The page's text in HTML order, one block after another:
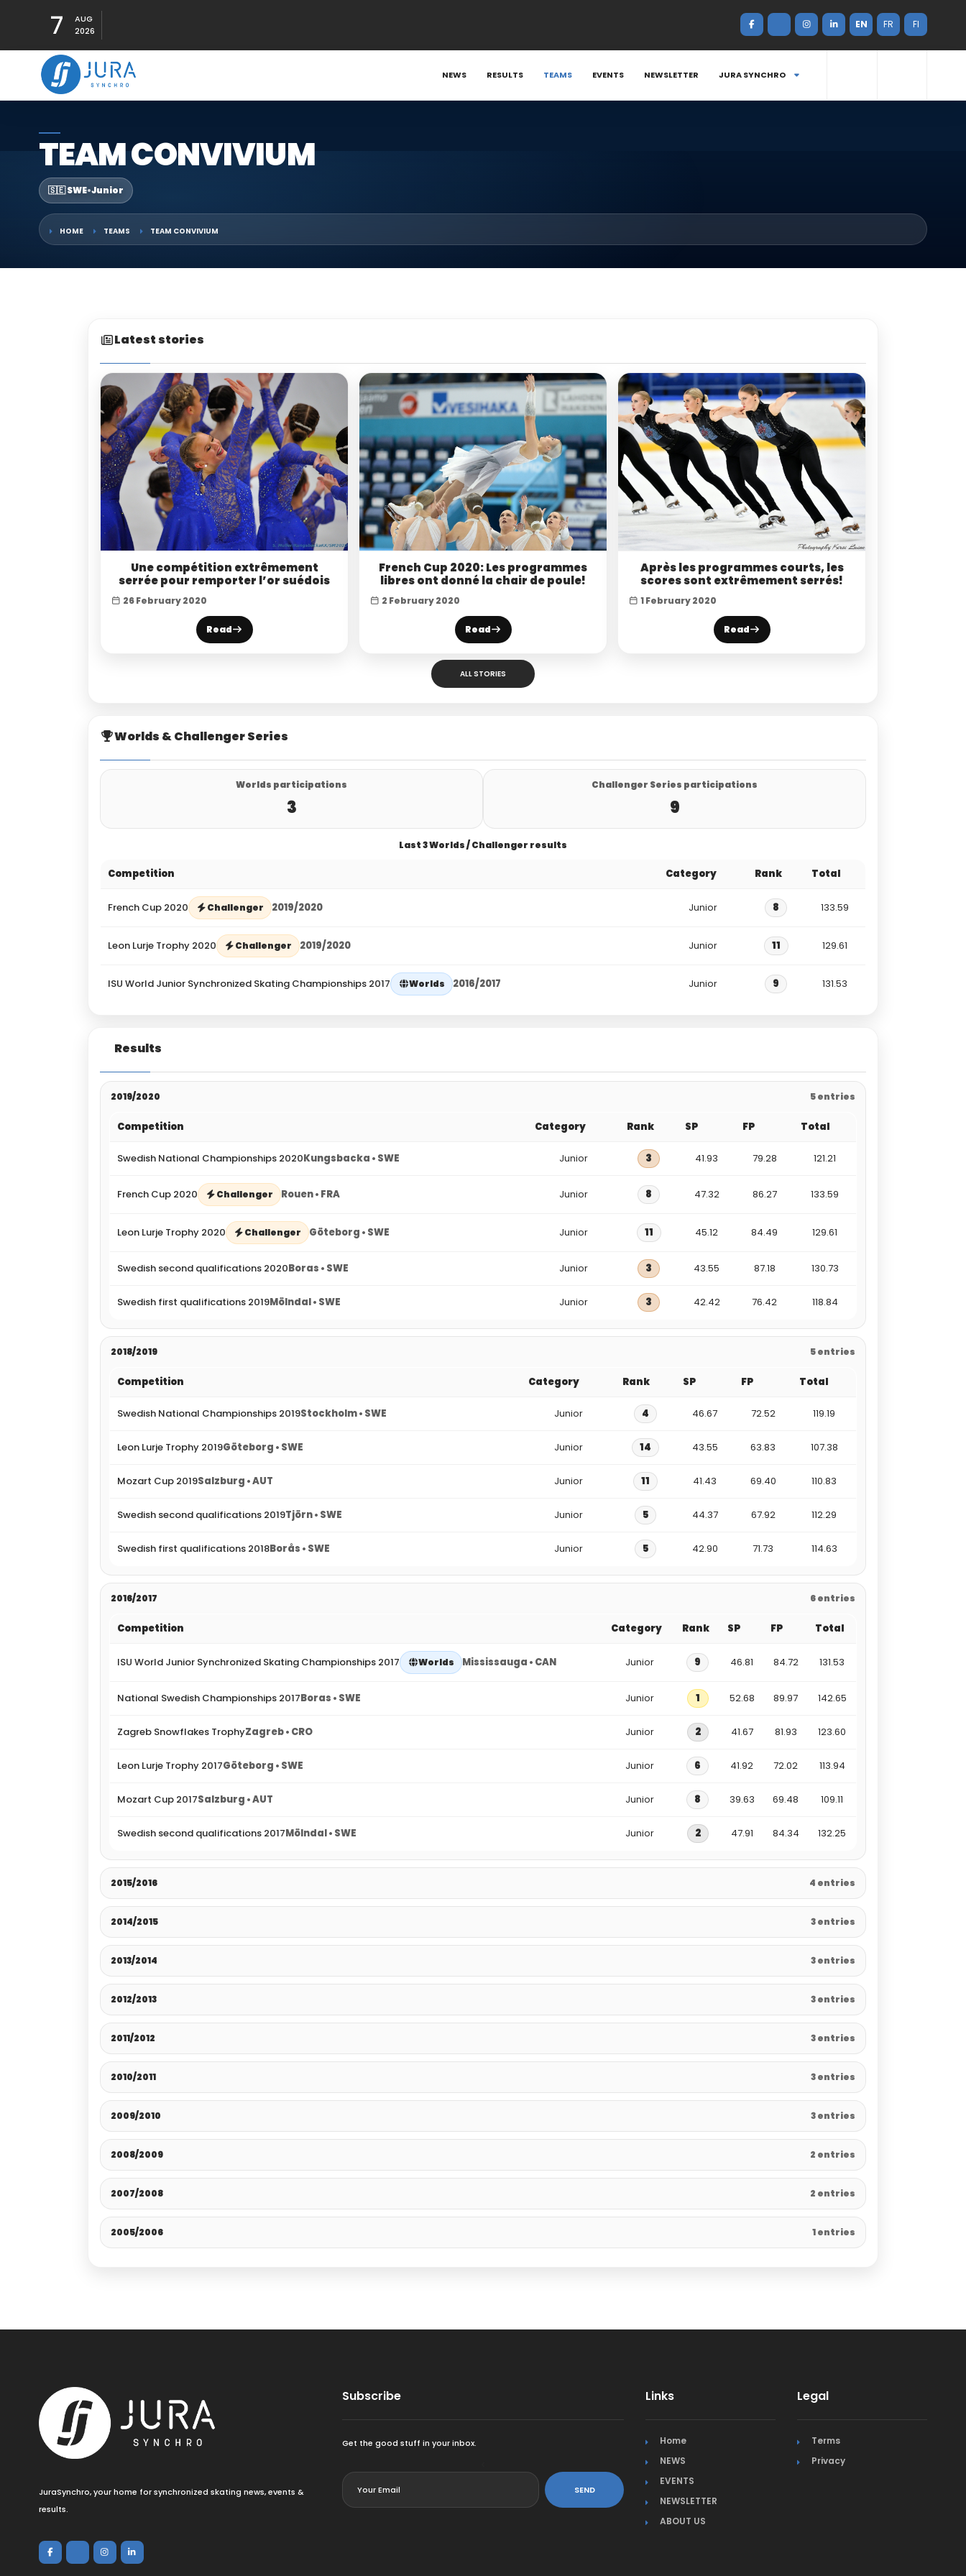
7
AUG
2026
EN FR FI
NEWS RESULTS TEAMS EVENTS NEWSLETTER JURA SYNCHRO
TEAM CONVIVIUM
🇸🇪 SWE•Junior
HOME TEAMS TEAM CONVIVIUM
Latest stories
Une compétition extrêmement
serrée pour remporter l’or suédois
26 February 2020
Read
French Cup 2020: Les programmes
libres ont donné la chair de poule!
2 February 2020
Read
Après les programmes courts, les
scores sont extrêmement serrés!
1 February 2020
Read
ALL STORIES
Worlds & Challenger Series
Worlds participations
3
Challenger Series participations
9
Last 3 Worlds / Challenger results
Competition Category Rank Total
French Cup 2020 Challenger 2019/2020 Junior 8 133.59
Leon Lurje Trophy 2020 Challenger 2019/2020 Junior 11 129.61
ISU World Junior Synchronized Skating Championships 2017 Worlds 2016/2017 Junior 9 131.53
Results
2019/2020 5 entries
Competition Category Rank SP FP Total
Swedish National Championships 2020Kungsbacka • SWE Junior 3 41.93 79.28 121.21
French Cup 2020 Challenger Rouen • FRA Junior 8 47.32 86.27 133.59
Leon Lurje Trophy 2020 Challenger Göteborg • SWE Junior 11 45.12 84.49 129.61
Swedish second qualifications 2020Boras • SWE Junior 3 43.55 87.18 130.73
Swedish first qualifications 2019Mölndal • SWE Junior 3 42.42 76.42 118.84
2018/2019 5 entries
Competition Category Rank SP FP Total
Swedish National Championships 2019Stockholm • SWE Junior 4 46.67 72.52 119.19
Leon Lurje Trophy 2019Göteborg • SWE Junior 14 43.55 63.83 107.38
Mozart Cup 2019Salzburg • AUT Junior 11 41.43 69.40 110.83
Swedish second qualifications 2019Tjörn • SWE Junior 5 44.37 67.92 112.29
Swedish first qualifications 2018Borås • SWE Junior 5 42.90 71.73 114.63
2016/2017 6 entries
Competition Category Rank SP FP Total
ISU World Junior Synchronized Skating Championships 2017 Worlds Mississauga • CAN Junior 9 46.81 84.72 131.53
National Swedish Championships 2017Boras • SWE Junior 1 52.68 89.97 142.65
Zagreb Snowflakes TrophyZagreb • CRO Junior 2 41.67 81.93 123.60
Leon Lurje Trophy 2017Göteborg • SWE Junior 6 41.92 72.02 113.94
Mozart Cup 2017Salzburg • AUT Junior 8 39.63 69.48 109.11
Swedish second qualifications 2017Mölndal • SWE Junior 2 47.91 84.34 132.25
2015/2016 4 entries
2014/2015 3 entries
2013/2014 3 entries
2012/2013 3 entries
2011/2012 3 entries
2010/2011 3 entries
2009/2010 3 entries
2008/2009 2 entries
2007/2008 2 entries
2005/2006 1 entries
JuraSynchro, your home for synchronized skating news, events &
results.
Subscribe
Get the good stuff in your inbox.
SEND
Links
Home
NEWS
EVENTS
NEWSLETTER
ABOUT US
Legal
Terms
Privacy